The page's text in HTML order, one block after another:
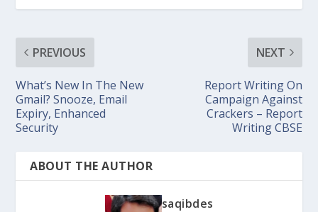
PREVIOUS
What’s New In The New
Gmail? Snooze, Email
Expiry, Enhanced
Security
NEXT
Report Writing On
Campaign Against
Crackers – Report
Writing CBSE
ABOUT THE AUTHOR
saqibdes